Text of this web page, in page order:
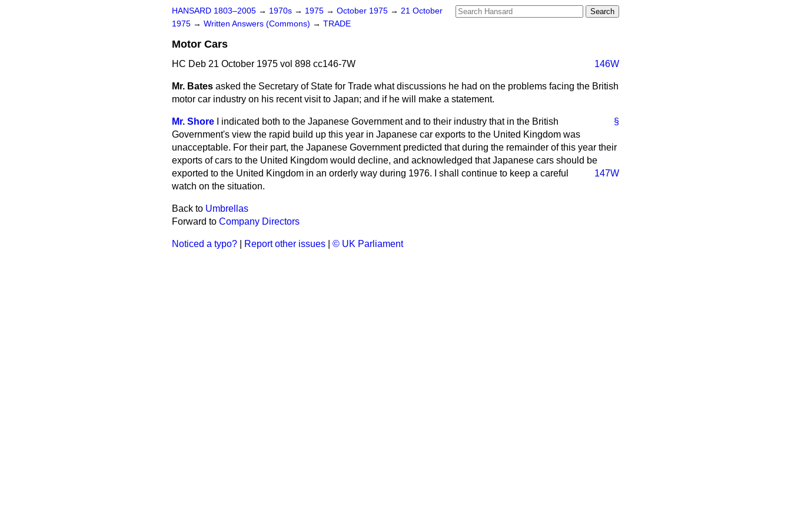
HANSARD 1803–2005 → 1970s → 1975 → October 1975 → 21 October
1975 → Written Answers (Commons) → TRADE
Motor Cars
HC Deb 21 October 1975 vol 898 cc146-7W 146W
Mr. Bates asked the Secretary of State for Trade what discussions he had on the problems facing the British
motor car industry on his recent visit to Japan; and if he will make a statement.
§
Mr. Shore
I indicated both to the Japanese Government and to their industry that in the British
Government's view the rapid build up this year in Japanese car exports to the United Kingdom was
unacceptable. For their part, the Japanese Government predicted that during the remainder of this year their
exports of cars to the United Kingdom would decline, and acknowledged that Japanese cars should be
exported to the
147W
United Kingdom in an orderly way during 1976. I shall continue to keep a careful
watch on the situation.
Back to Umbrellas
Forward to Company Directors
Noticed a typo? Report other issues © UK Parliament